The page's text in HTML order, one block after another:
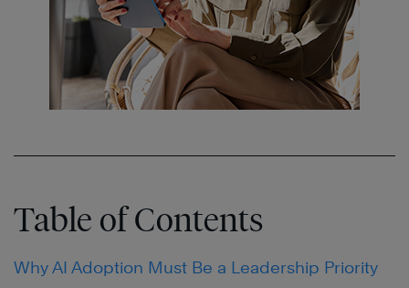
Table of Contents
Why AI Adoption Must Be a Leadership Priority